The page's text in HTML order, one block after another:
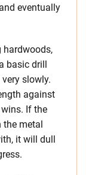
eventually
hardwoods,
basic drill
slowly.
against
If the
the metal
it will dull